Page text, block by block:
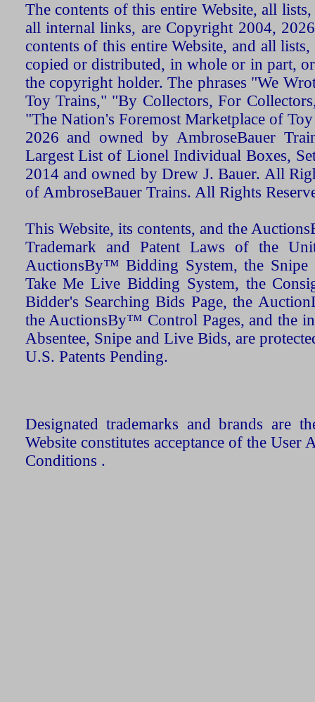
The contents of this entire Website, all
all internal links, are Copyright 2004,
contents of this entire Website, and all
copied or distributed, in whole or in part,
the copyright holder. The phrases "We
Toy Trains," "By Collectors, For
"The Nation's Foremost Marketplace of
2026 and owned by AmbroseBauer
Largest List of Lionel Individual Boxes,
2014 and owned by Drew J. Bauer. All
of AmbroseBauer Trains. All Rights
This Website, its contents, and the
Trademark and Patent Laws of the
AuctionsBy™ Bidding System, the Snipe
Take Me Live Bidding System, the
Bidder's Searching Bids Page, the
the AuctionsBy™ Control Pages, and the
Absentee, Snipe and Live Bids, are
U.S. Patents Pending.
Designated trademarks and brands are
Website constitutes acceptance of the User
Conditions .